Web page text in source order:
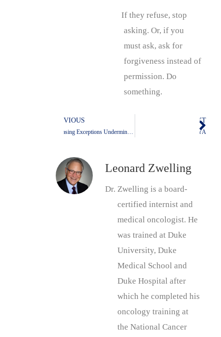
If they refuse, stop
asking. Or, if you
must ask, ask for
forgiveness instead of
permission. Do
something.
Prev
PREVIOUS
Increasing Exceptions Undermine Exceptionalism
NEXT
AYA
Leonard Zwelling
Dr. Zwelling is a board-
certified internist and
medical oncologist. He
was trained at Duke
University, Duke
Medical School and
Duke Hospital after
which he completed his
oncology training at
the National Cancer